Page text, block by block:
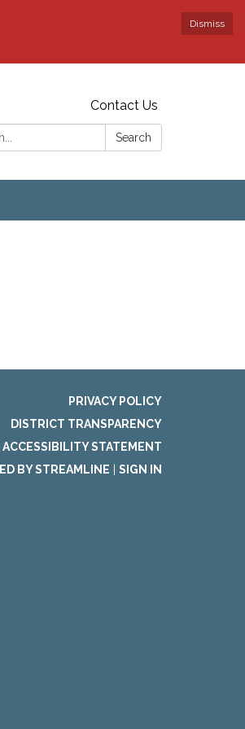
Dismiss
Contact Us
Search
PRIVACY POLICY
DISTRICT TRANSPARENCY
STATEMENT
BY STREAMLINE
SIGN IN